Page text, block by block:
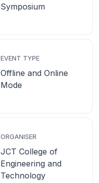
Symposium
EVENT TYPE
Offline and Online
Mode
ORGANISER
JCT College of
Engineering and
Technology